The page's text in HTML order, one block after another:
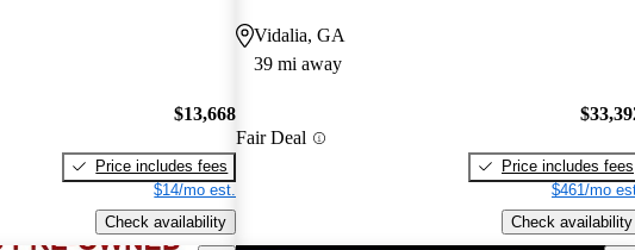
$13,668
Price includes fees
$14/mo est.
Check availability
Vidalia, GA
39 mi away
Fair Deal
Price includes fees
$461/mo
Check availability